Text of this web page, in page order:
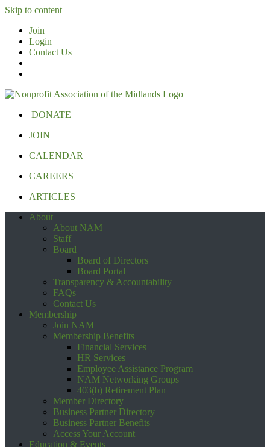
Skip to content
Join
Login
Contact Us
DONATE
JOIN
CALENDAR
CAREERS
ARTICLES
About
About NAM
Staff
Board
Board of Directors
Board Portal
Transparency & Accountability
FAQs
Contact Us
Membership
Join NAM
Membership Benefits
Financial Services
HR Services
Employee Assistance Program
NAM Networking Groups
403(b) Retirement Plan
Member Directory
Business Partner Directory
Business Partner Benefits
Access Your Account
Education & Events